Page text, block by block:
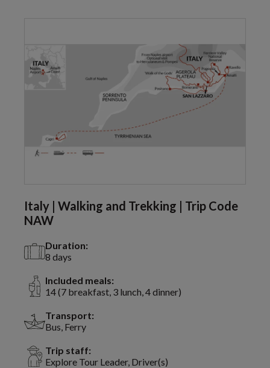
Italy | Walking and Trekking | Trip Code
NAW
Duration:
8 days
Included meals:
14 (7 breakfast, 3 lunch, 4 dinner)
Transport:
Bus, Ferry
Trip staff:
Explore Tour Leader, Driver(s)